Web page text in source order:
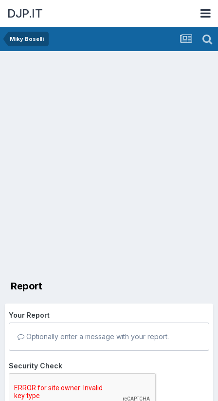
DJP.IT
Miky Boselli
Report
Your Report
Optionally enter a message with your report.
Security Check